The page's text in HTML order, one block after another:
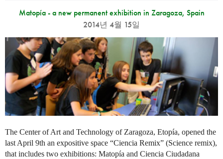
Matopía - a new permanent exhibition in Zaragoza, Spain
2014년 4월 15일
The Center of Art and Technology of Zaragoza, Etopía, opened the
last April 9th an expositive space “Ciencia Remix” (Science remix),
that includes two exhibitions: Matopía and Ciencia Ciudadana